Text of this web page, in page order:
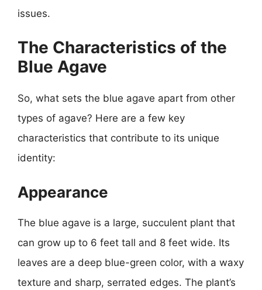
issues.
The Characteristics of the
Blue Agave
So, what sets the blue agave apart from other
types of agave? Here are a few key
characteristics that contribute to its unique
identity:
Appearance
The blue agave is a large, succulent plant that
can grow up to 6 feet tall and 8 feet wide. Its
leaves are a deep blue-green color, with a waxy
texture and sharp, serrated edges. The plant’s